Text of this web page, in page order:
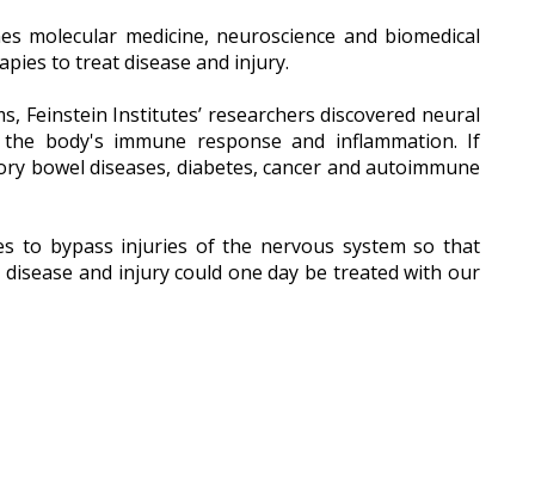
molecular medicine, neuroscience and biomedical
to treat disease and injury.
Feinstein Institutes’ researchers discovered neural
body's immune response and inflammation. If
bowel diseases, diabetes, cancer and autoimmune
to bypass injuries of the nervous system so that
and injury could one day be treated with our